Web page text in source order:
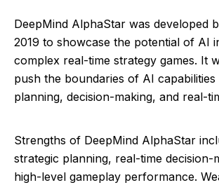
DeepMind AlphaStar was developed
2019 to showcase the potential of AI
complex real-time strategy games. It
push the boundaries of AI capabilities
planning, decision-making, and real-
Strengths of DeepMind AlphaStar
strategic planning, real-time decision-
high-level gameplay performance.